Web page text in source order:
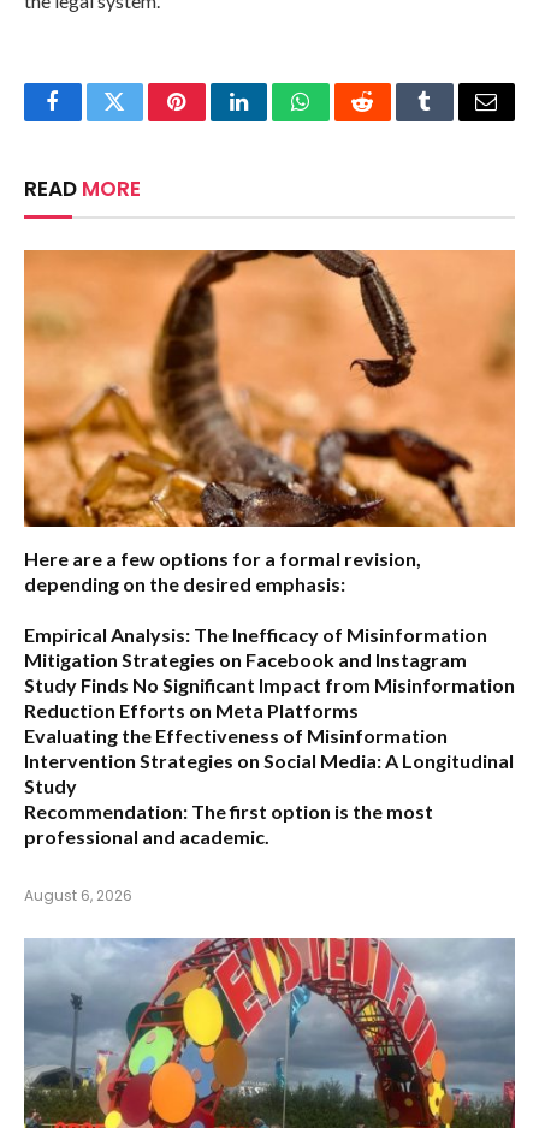
FacebookTwitterPinterestLinkedInWhatsAppRedditTumblrEmail
READ MORE
Here are a few options for a formal revision,
depending on the desired emphasis:
Empirical Analysis: The Inefficacy of Misinformation
Mitigation Strategies on Facebook and Instagram
Study Finds No Significant Impact from Misinformation
Reduction Efforts on Meta Platforms
Evaluating the Effectiveness of Misinformation
Intervention Strategies on Social Media: A Longitudinal
Study
Recommendation: The first option is the most
professional and academic.
August 6, 2026